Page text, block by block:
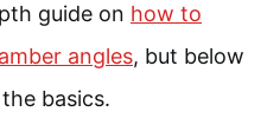
guide on how to
angles, but below
basics.